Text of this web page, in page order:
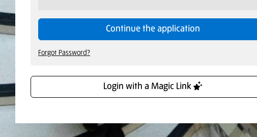
Continue the application
Forgot Password?
Login with a Magic Link